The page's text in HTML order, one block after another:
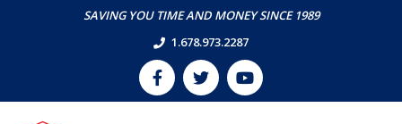
SAVING YOU TIME AND MONEY SINCE 1989
1.678.973.2287